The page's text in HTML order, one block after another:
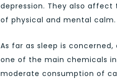
depression. They also
of physical and mental calm.
As far as sleep is
one of the main chemicals
moderate consumption of